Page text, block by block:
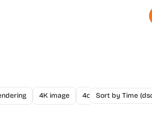
4K image 4o Image API A/B
Sort by Time